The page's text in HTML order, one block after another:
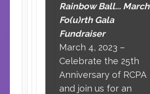
Rainbow Ball... March
Fo(u)rth Gala
Fundraiser
March 4, 2023 –
Celebrate the 25th
Anniversary of RCPA
and join us for an